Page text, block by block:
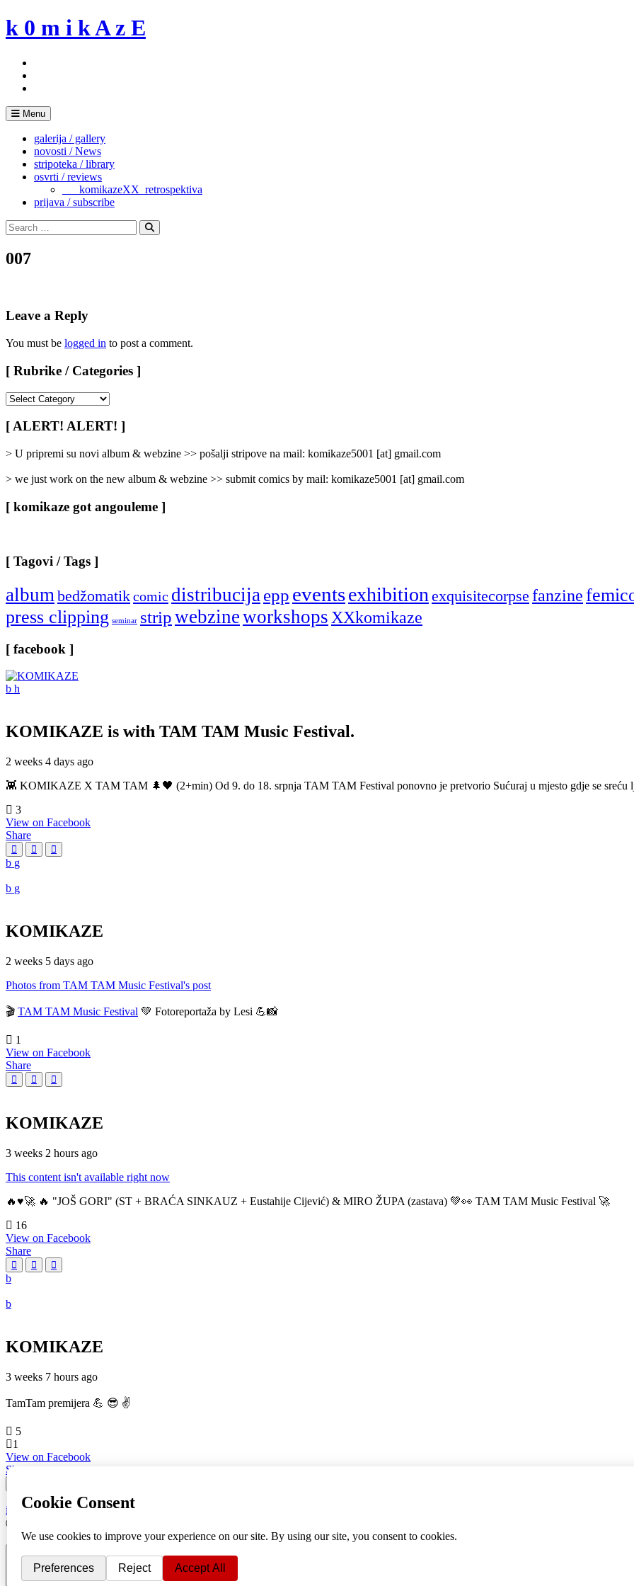
Skip
to
k 0 m i k A z E
Menu
galerija / gallery
novosti / News
stripoteka / library
osvrti / reviews
___komikazeXX_retrospektiva
prijava / subscribe
Search
for:
Search
007
Leave a Reply
You must be logged in to post a comment.
[ Rubrike / Categories ]
/
Categories
]
[ ALERT! ALERT! ]
> U pripremi su novi album & webzine >> pošalji stripove na mail: komikaze5001 [at] gmail.com
> we just work on the new album & webzine >> submit comics by mail: komikaze5001 [at] gmail.com
[ komikaze got angouleme ]
[ Tagovi / Tags ]
album bedžomatikcomic distribucija epp eventsexhibition exquisitecorpse fanzine
press clipping seminar stripwebzineworkshops XXkomikaze
[ facebook ]
KOMIKAZE is with TAM TAM Music Festival.
2 weeks 4 days ago
👾 KOMIKAZE X TAM TAM 🌲🖤 (2+min) Od 9. do 18. srpnja TAM TAM Festival ponovno je pretvorio Sućuraj u mjesto gdje se sreću
3
View on Facebook
Share
KOMIKAZE
2 weeks 5 days ago
Photos from TAM TAM Music Festival's post
🎬 TAM TAM Music Festival 💚 Fotoreportaža by Lesi 💪📸
1
View on Facebook
Share
KOMIKAZE
3 weeks 2 hours ago
This content isn't available right now
🔥♥️🚀 🔥 "JOŠ GORI" (ST + BRAĆA SINKAUZ + Eustahije Cijević) & MIRO ŽUPA (zastava) 💚👀 TAM TAM Music Festival 🚀
16
View on Facebook
Share
KOMIKAZE
3 weeks 7 hours ago
TamTam premijera 💪 😎 ✌️
5
1
View on Facebook
Share
info|kontakt| donatori
ⒸKomikaze2017